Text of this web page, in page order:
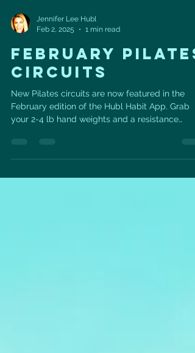
Jennifer Lee Hubl
Feb 2, 2025
1 min read
FEBRUARY PILATES
CIRCUITS
New Pilates circuits are now featured in the
February edition of the Hubl Habit App. Grab
your 2-4 lb hand weights and a resistance